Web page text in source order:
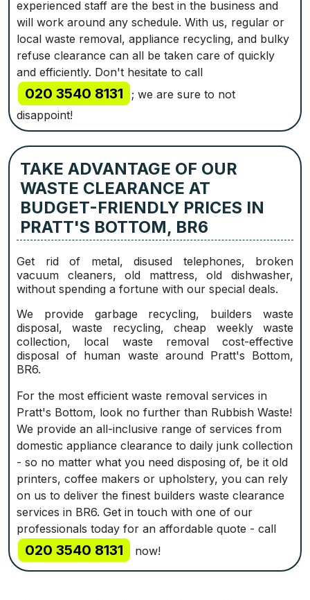
experienced staff are the best in the business and
will work around any schedule. With us, regular or
local waste removal, appliance recycling, and bulky
refuse clearance can all be taken care of quickly
and efficiently. Don't hesitate to call
020 3540 8131
; we are sure to not
disappoint!
TAKE ADVANTAGE OF OUR
WASTE CLEARANCE AT
BUDGET-FRIENDLY PRICES IN
PRATT'S BOTTOM, BR6
Get rid of metal, disused telephones, broken
vacuum cleaners, old mattress, old dishwasher,
without spending a fortune with our special deals.
We provide garbage recycling, builders waste
disposal, waste recycling, cheap weekly waste
collection, local waste removal cost-effective
disposal of human waste around Pratt's Bottom,
BR6.
For the most efficient waste removal services in
Pratt's Bottom, look no further than Rubbish Waste!
We provide an all-inclusive range of services from
domestic appliance clearance to daily junk collection
- so no matter what you need disposing of, be it old
printers, coffee makers or upholstery, you can rely
on us to deliver the finest builders waste clearance
services in BR6. Get in touch with one of our
professionals today for an affordable quote - call
020 3540 8131 now!